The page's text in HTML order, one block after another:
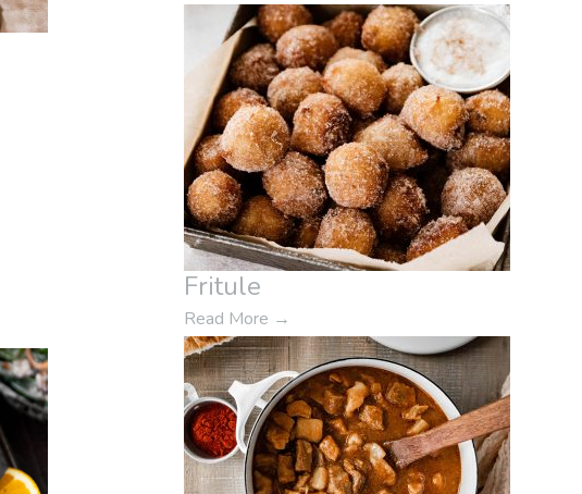
Fritule
Read More →